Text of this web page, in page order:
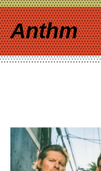
Anthm